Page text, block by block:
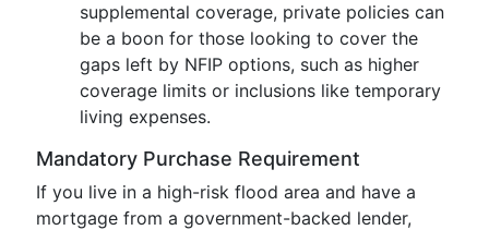
supplemental coverage, private policies can
be a boon for those looking to cover the
gaps left by NFIP options, such as higher
coverage limits or inclusions like temporary
living expenses.
Mandatory Purchase Requirement
If you live in a high-risk flood area and have a
mortgage from a government-backed lender,